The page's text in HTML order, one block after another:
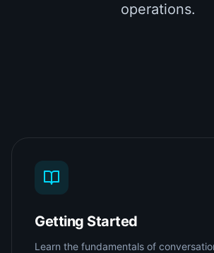
operations.
Getting Started
Learn the fundamentals of